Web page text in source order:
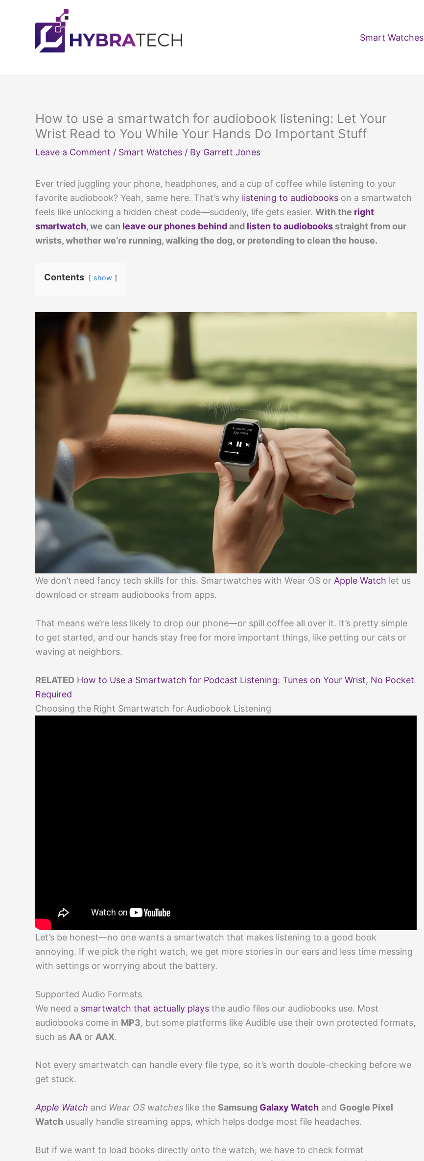
Smart Watches
How to use a smartwatch for audiobook listening: Let Your
Wrist Read to You While Your Hands Do Important Stuff
Leave a Comment / Smart Watches / By Garrett Jones
Ever tried juggling your phone, headphones, and a cup of coffee while listening to your
favorite audiobook? Yeah, same here. That’s why listening to audiobooks on a smartwatch
feels like unlocking a hidden cheat code—suddenly, life gets easier. With the right
smartwatch, we can leave our phones behindand listen to audiobooks straight from our
wrists, whether we’re running, walking the dog, or pretending to clean the house.
Contents show
We don’t need fancy tech skills for this. Smartwatches with Wear OS or Apple Watch let us
download or stream audiobooks from apps.
That means we’re less likely to drop our phone—or spill coffee all over it. It’s pretty simple
to get started, and our hands stay free for more important things, like petting our cats or
waving at neighbors.
RELATED How to Use a Smartwatch for Podcast Listening: Tunes on Your Wrist, No Pocket
Required
Choosing the Right Smartwatch for Audiobook Listening
Let’s be honest—no one wants a smartwatch that makes listening to a good book
annoying. If we pick the right watch, we get more stories in our ears and less time messing
with settings or worrying about the battery.
Supported Audio Formats
We need a smartwatch that actually plays the audio files our audiobooks use. Most
audiobooks come in MP3, but some platforms like Audible use their own protected formats,
such as AA or AAX.
Not every smartwatch can handle every file type, so it’s worth double-checking before we
get stuck.
Apple Watch and Wear OS watches like the Samsung Galaxy Watch and Google Pixel
Watch usually handle streaming apps, which helps dodge most file headaches.
But if we want to load books directly onto the watch, we have to check format